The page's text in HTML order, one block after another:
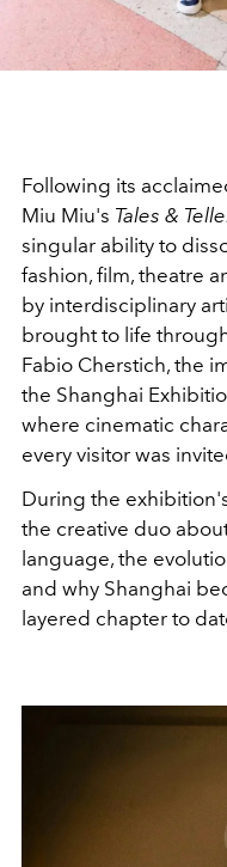
Following its
Miu Miu's Tales &
singular ability to
fashion, film, theatre
by interdisciplinary
brought to life
Fabio Cherstich, the
the Shanghai
where cinematic
every visitor was
During the
the creative duo
language, the
and why Shanghai
layered chapter to